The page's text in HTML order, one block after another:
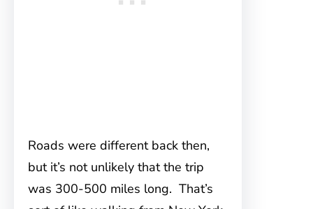
Roads were different back then,
but it’s not unlikely that the trip
was 300-500 miles long. That’s